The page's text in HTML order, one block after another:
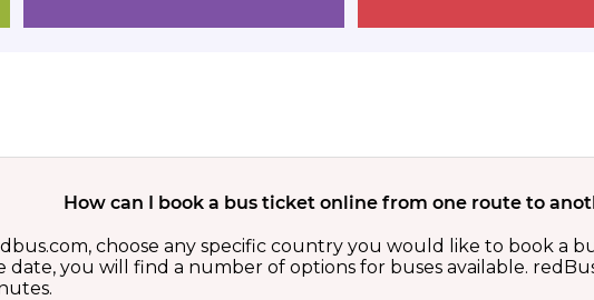
How can I book a bus ticket online from one route to
choose any specific country you would like to book a
you will find a number of options for buses available.